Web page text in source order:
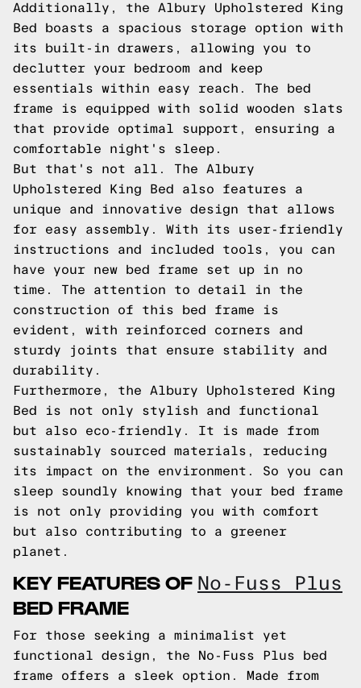
Additionally, the Albury Upholstered King
Bed boasts a spacious storage option with
its built-in drawers, allowing you to
declutter your bedroom and keep
essentials within easy reach. The bed
frame is equipped with solid wooden slats
that provide optimal support, ensuring a
comfortable night's sleep.
But that's not all. The Albury
Upholstered King Bed also features a
unique and innovative design that allows
for easy assembly. With its user-friendly
instructions and included tools, you can
have your new bed frame set up in no
time. The attention to detail in the
construction of this bed frame is
evident, with reinforced corners and
sturdy joints that ensure stability and
durability.
Furthermore, the Albury Upholstered King
Bed is not only stylish and functional
but also eco-friendly. It is made from
sustainably sourced materials, reducing
its impact on the environment. So you can
sleep soundly knowing that your bed frame
is not only providing you with comfort
but also contributing to a greener
planet.
KEY FEATURES OF No-Fuss Plus
BED FRAME
For those seeking a minimalist yet
functional design, the No-Fuss Plus bed
frame offers a sleek option. Made from